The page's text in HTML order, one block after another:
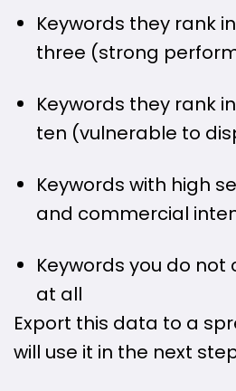
Keywords they rank
three (strong
Keywords they rank
ten (vulnerable to
Keywords with high
and commercial
Keywords you do
at all
Export this data to a
will use it in the next